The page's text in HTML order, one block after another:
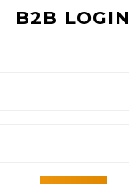
B2B LOGIN